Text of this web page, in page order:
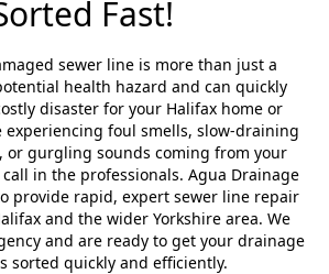
Fast!
sewer line is more than just a
health hazard and can quickly
disaster for your Halifax home or
experiencing foul smells, slow-draining
or gurgling sounds coming from your
in the professionals. Agua Drainage
provide rapid, expert sewer line repair
and the wider Yorkshire area. We
and are ready to get your drainage
sorted quickly and efficiently.